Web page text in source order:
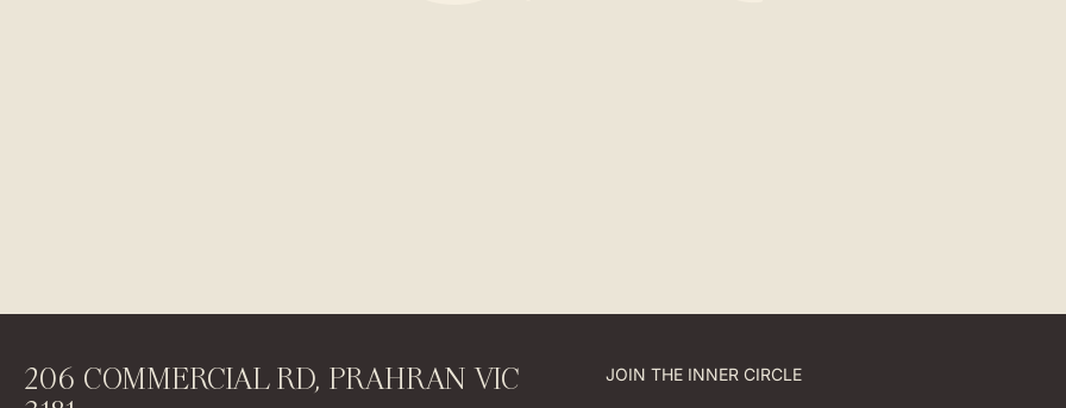
206 COMMERCIAL RD, PRAHRAN VIC
JOIN THE INNER CIRCLE